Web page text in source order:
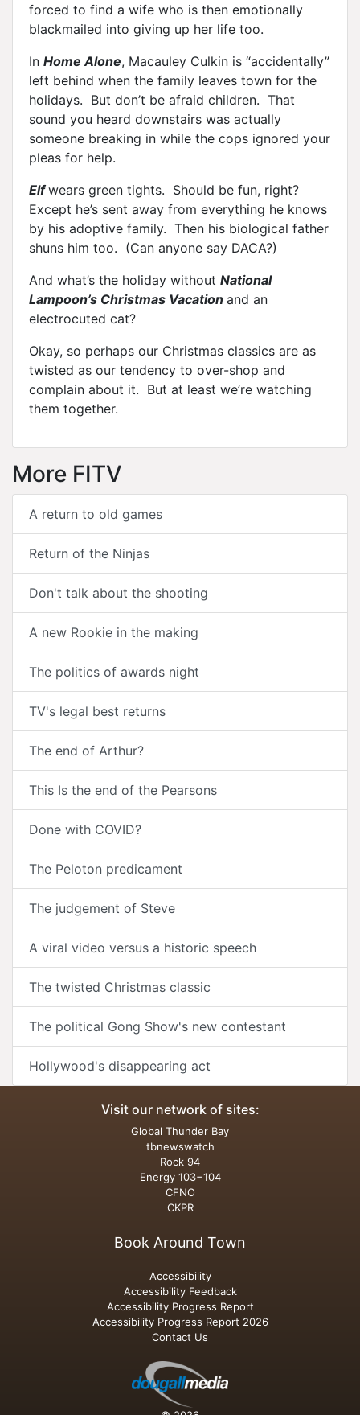
forced to find a wife who is then emotionally
blackmailed into giving up her life too.
In Home Alone, Macauley Culkin is “accidentally”
left behind when the family leaves town for the
holidays. But don’t be afraid children. That
sound you heard downstairs was actually
someone breaking in while the cops ignored your
pleas for help.
Elfwears green tights. Should be fun, right?
Except he’s sent away from everything he knows
by his adoptive family. Then his biological father
shuns him too. (Can anyone say DACA?)
And what’s the holiday without National
Lampoon’s Christmas Vacation and an
electrocuted cat?
Okay, so perhaps our Christmas classics are as
twisted as our tendency to over-shop and
complain about it. But at least we’re watching
them together.
More FITV
A return to old games
Return of the Ninjas
Don't talk about the shooting
A new Rookie in the making
The politics of awards night
TV's legal best returns
The end of Arthur?
This Is the end of the Pearsons
Done with COVID?
The Peloton predicament
The judgement of Steve
A viral video versus a historic speech
The twisted Christmas classic
The political Gong Show's new contestant
Hollywood's disappearing act
Visit our network of sites:
Global Thunder Bay
tbnewswatch
Rock 94
Energy 103−104
CFNO
CKPR
Book Around Town
Accessibility
Accessibility Feedback
Accessibility Progress Report
Accessibility Progress Report 2026
Contact Us